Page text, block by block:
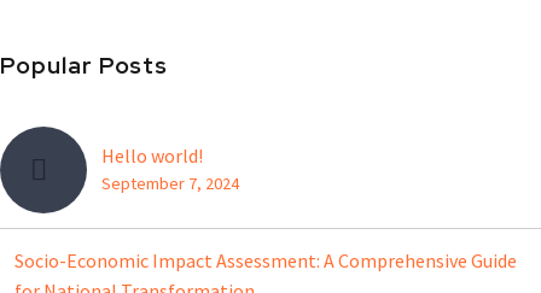
Popular Posts
Hello world!
September 7, 2024
Socio-Economic Impact Assessment: A Comprehensive Guide